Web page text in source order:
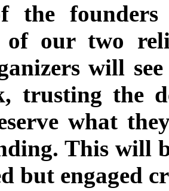
the
of our two
will
trusting the
what
This will
but engaged